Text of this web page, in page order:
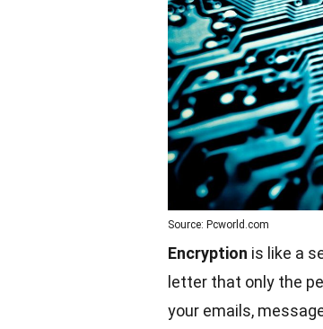
Source: Pcworld.com
Encryption is like a
letter that only the
your emails,